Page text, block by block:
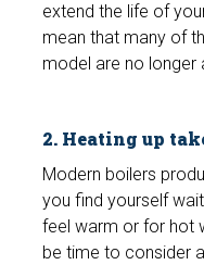
extend the life of
mean that many of
model are no longer
2. Heating up
Modern boilers
you find yourself
feel warm or for hot
be time to consider